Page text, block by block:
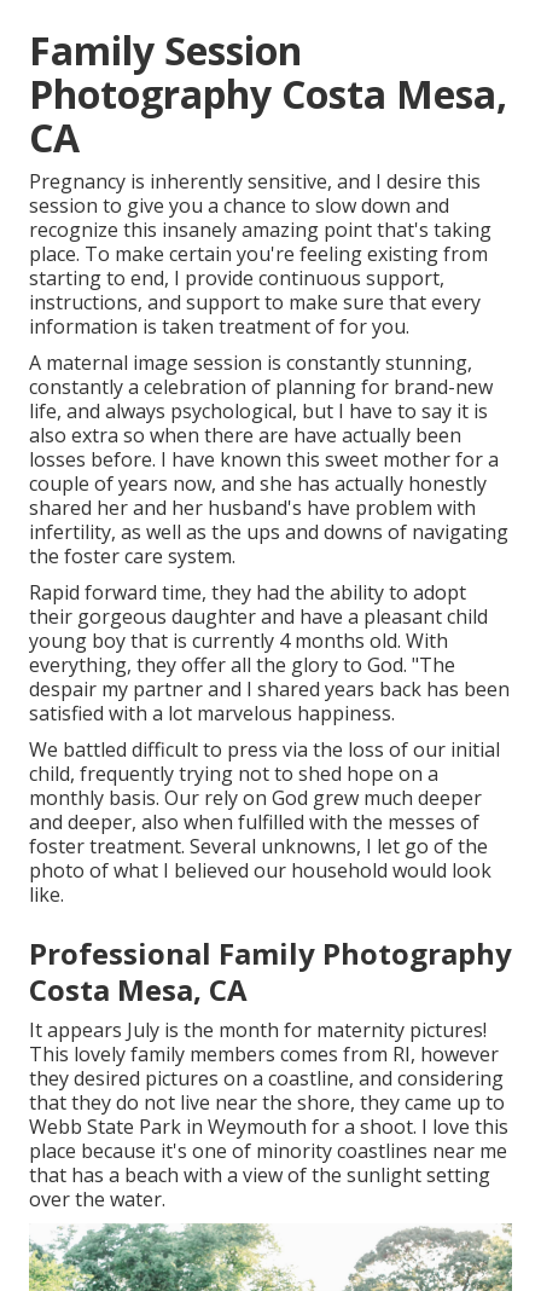
Family Session
Photography Costa Mesa,
CA
Pregnancy is inherently sensitive, and I desire this
session to give you a chance to slow down and
recognize this insanely amazing point that's taking
place. To make certain you're feeling existing from
starting to end, I provide continuous support,
instructions, and support to make sure that every
information is taken treatment of for you.
A maternal image session is constantly stunning,
constantly a celebration of planning for brand-new
life, and always psychological, but I have to say it is
also extra so when there are have actually been
losses before. I have known this sweet mother for a
couple of years now, and she has actually honestly
shared her and her husband's have problem with
infertility, as well as the ups and downs of navigating
the foster care system.
Rapid forward time, they had the ability to adopt
their gorgeous daughter and have a pleasant child
young boy that is currently 4 months old. With
everything, they offer all the glory to God. "The
despair my partner and I shared years back has been
satisfied with a lot marvelous happiness.
We battled difficult to press via the loss of our initial
child, frequently trying not to shed hope on a
monthly basis. Our rely on God grew much deeper
and deeper, also when fulfilled with the messes of
foster treatment. Several unknowns, I let go of the
photo of what I believed our household would look
like.
Professional Family Photography
Costa Mesa, CA
It appears July is the month for maternity pictures!
This lovely family members comes from RI, however
they desired pictures on a coastline, and considering
that they do not live near the shore, they came up to
Webb State Park in Weymouth for a shoot. I love this
place because it's one of minority coastlines near me
that has a beach with a view of the sunlight setting
over the water.